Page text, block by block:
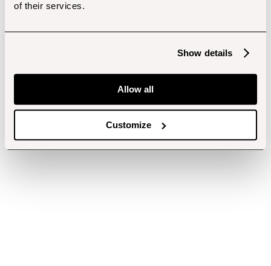
of their services.
Show details
Allow all
Customize